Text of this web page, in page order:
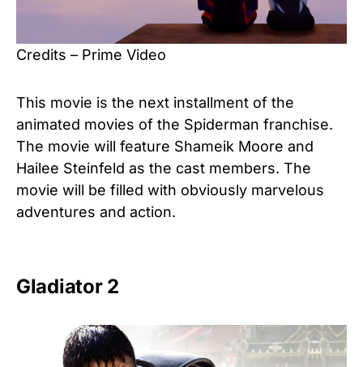
Credits – Prime Video
This movie is the next installment of the
animated movies of the Spiderman franchise.
The movie will feature Shameik Moore and
Hailee Steinfeld as the cast members. The
movie will be filled with obviously marvelous
adventures and action.
Gladiator 2